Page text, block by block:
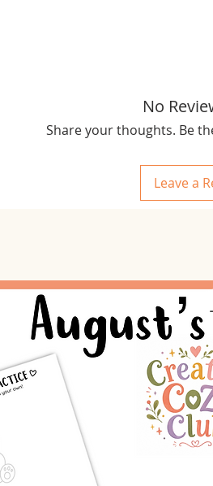
No
Share your thoughts. Be
Leave a